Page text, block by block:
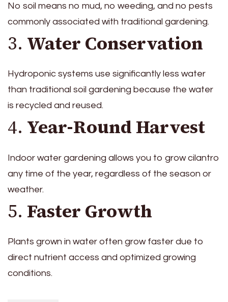
No soil means no mud, no weeding, and no pests
commonly associated with traditional gardening.
3. Water Conservation
Hydroponic systems use significantly less water
than traditional soil gardening because the water
is recycled and reused.
4. Year-Round Harvest
Indoor water gardening allows you to grow cilantro
any time of the year, regardless of the season or
weather.
5. Faster Growth
Plants grown in water often grow faster due to
direct nutrient access and optimized growing
conditions.